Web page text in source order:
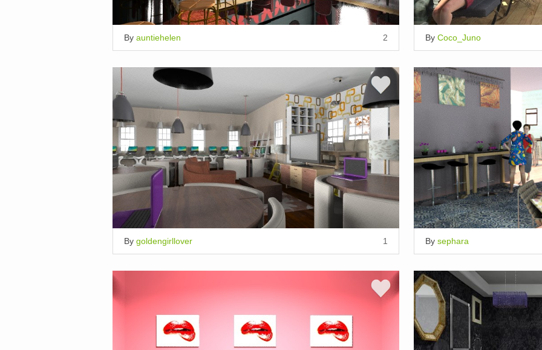
By auntiehelen 2 By Coco_Juno
By goldengirllover 1 By sephara